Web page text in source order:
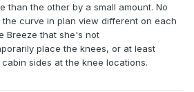
than the other by a small amount. No
curve in plan view different on each
Breeze that she's not
place the knees, or at least
sides at the knee locations.